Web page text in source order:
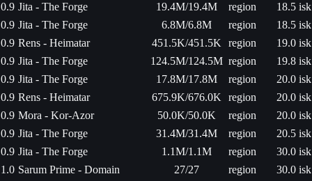
0.9 Jita - The Forge 19.4M/19.4M region
18.5 isk
0.9 Jita - The Forge 6.8M/6.8M region
18.5 isk
0.9 Rens - Heimatar 451.5K/451.5K region
19.0 isk
0.9 Jita - The Forge 124.5M/124.5M region
19.8 isk
0.9 Jita - The Forge 17.8M/17.8M region
20.0 isk
0.9 Rens - Heimatar 675.9K/676.0K region
20.0 isk
0.9 Mora - Kor-Azor 50.0K/50.0K region
20.0 isk
0.9 Jita - The Forge 31.4M/31.4M region
20.5 isk
0.9 Jita - The Forge 1.1M/1.1M region
30.0 isk
1.0 Sarum Prime - Domain 27/27 region
30.0 isk